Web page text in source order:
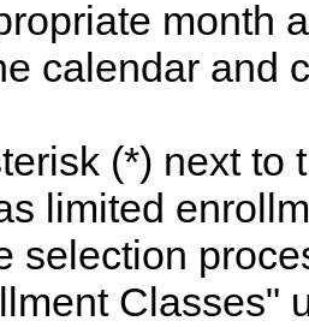
month
calendar and
(*) next to
limited
selection
Classes"